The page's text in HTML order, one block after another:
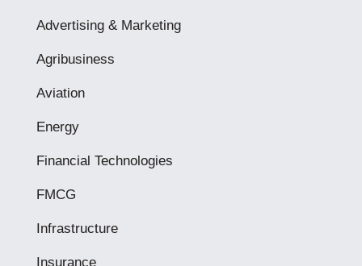
Advertising & Marketing
Agribusiness
Aviation
Energy
Financial Technologies
FMCG
Infrastructure
Insurance